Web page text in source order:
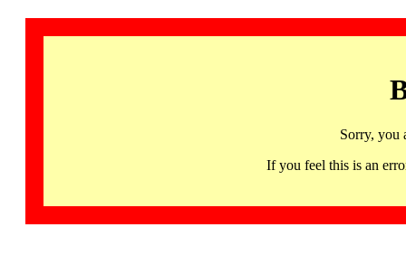
Sorry, you
If you feel this is an